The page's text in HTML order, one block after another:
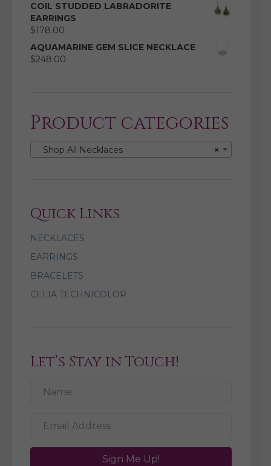
COIL STUDDED LABRADORITE
EARRINGS
$178.00
AQUAMARINE GEM SLICE NECKLACE
$248.00
Product categories
×
Shop All Necklaces
Quick Links
NECKLACES
EARRINGS
BRACELETS
CELIA TECHNICOLOR
Let’s Stay in Touch!
Sign Me Up!